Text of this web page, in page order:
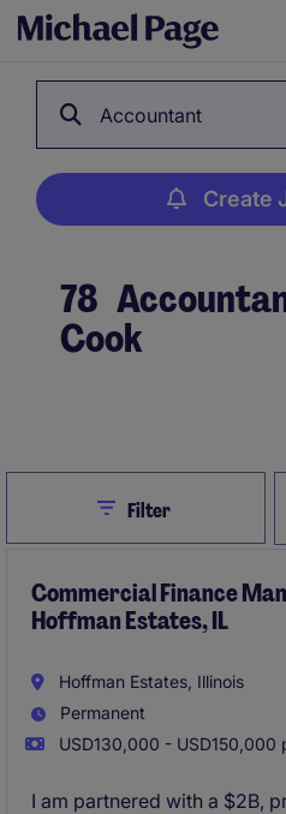
Accountant
Create
78
Cook
CloseFilter
Commercial Finance
Hoffman Estates, IL
Hoffman Estates, Illinois
Permanent
USD130,000 - USD150,000
I am partnered with a $2B,